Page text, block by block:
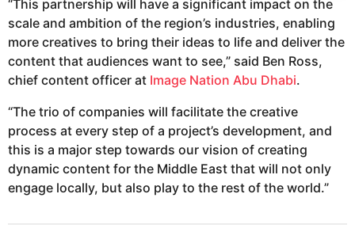
“This partnership will have a significant impact on the
scale and ambition of the region’s industries, enabling
more creatives to bring their ideas to life and deliver the
content that audiences want to see,” said Ben Ross,
chief content officer at Image Nation Abu Dhabi.
“The trio of companies will facilitate the creative
process at every step of a project’s development, and
this is a major step towards our vision of creating
dynamic content for the Middle East that will not only
engage locally, but also play to the rest of the world.”